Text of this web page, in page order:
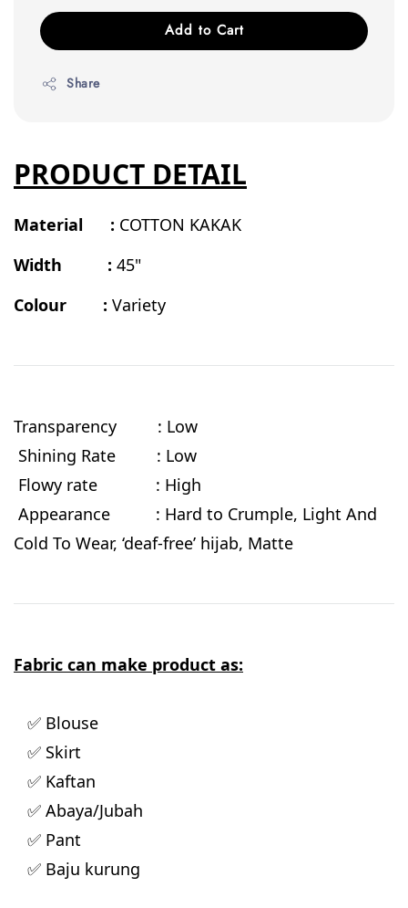
Add to Cart
Share
PRODUCT DETAIL
Material : COTTON KAKAK
Width : 45"
Colour : Variety
Transparency : Low
Shining Rate : Low
Flowy rate
: High
Appearance : Hard to Crumple, Light And
Cold To Wear, ‘deaf-free’ hijab, Matte
Fabric can make product as:
✅ Blouse
✅ Skirt
✅ Kaftan
✅ Abaya/Jubah
✅ Pant
✅ Baju kurung